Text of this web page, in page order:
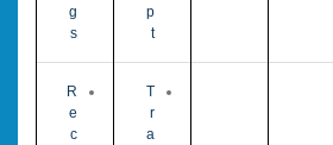
p
t
g
s
T
r
a
R
e
c